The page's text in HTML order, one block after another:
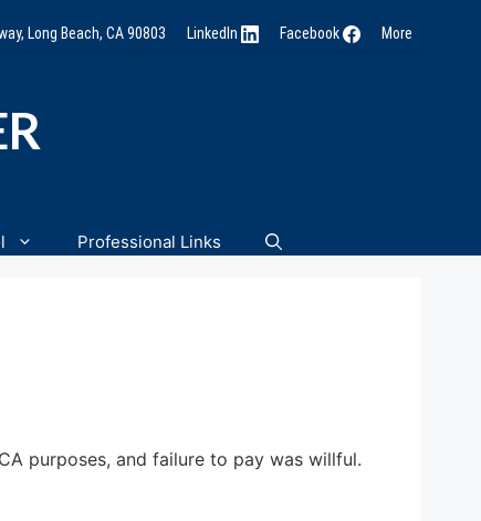
Long Beach, CA 90803 LinkedIn Facebook More
Professional Links
purposes, and failure to pay was willful.